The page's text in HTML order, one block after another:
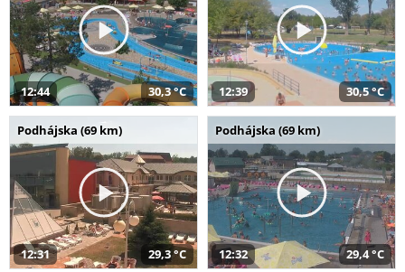
12:44 30,3 °C 12:39 30,5 °C
Podhájska (69 km)
12:31 29,3 °C
Podhájska (69 km)
12:32 29,4 °C